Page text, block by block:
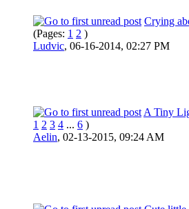
Crying
(Pages: 1 2 )
Ludvic, 06-16-2014, 02:27 PM
A Tiny
1 2 3 4 ... 6 )
Aelin, 02-13-2015, 09:24 AM